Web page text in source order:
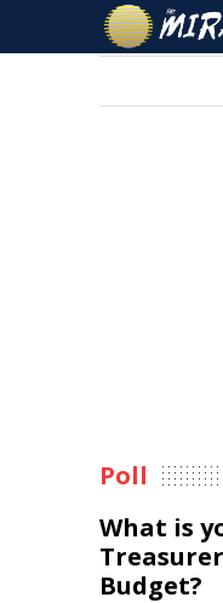
Poll
What is
Budget?